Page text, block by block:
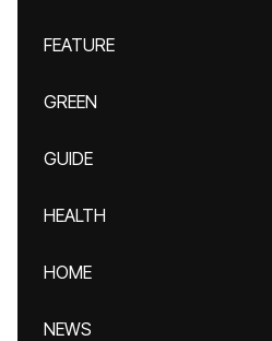
FEATURE
GREEN
GUIDE
HEALTH
HOME
NEWS